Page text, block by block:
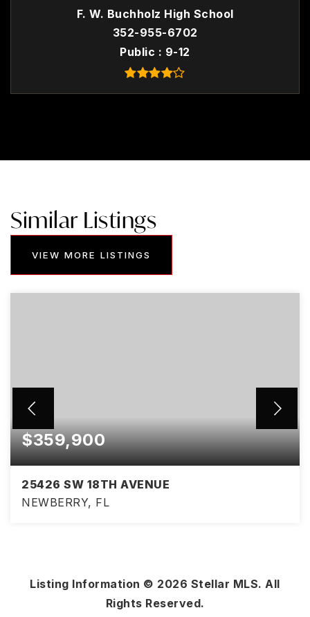
F. W. Buchholz High School
352-955-6702
Public
9-12
Similar Listings
VIEW MORE LISTINGS
$359,900
25426 SW 18TH AVENUE
NEWBERRY, FL
Listing Information © 2026 Stellar MLS. All
Rights Reserved.